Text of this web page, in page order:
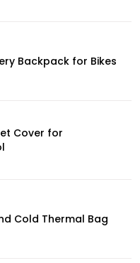
Backpack for Bikes
Cover for
Cold Thermal Bag